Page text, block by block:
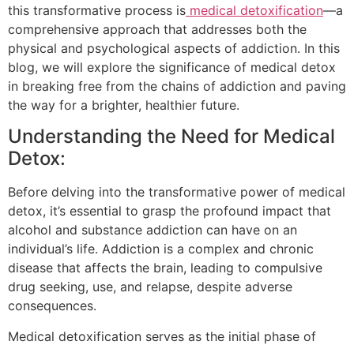
this transformative process is medical detoxification—a
comprehensive approach that addresses both the
physical and psychological aspects of addiction. In this
blog, we will explore the significance of medical detox
in breaking free from the chains of addiction and paving
the way for a brighter, healthier future.
Understanding the Need for Medical
Detox:
Before delving into the transformative power of medical
detox, it’s essential to grasp the profound impact that
alcohol and substance addiction can have on an
individual’s life. Addiction is a complex and chronic
disease that affects the brain, leading to compulsive
drug seeking, use, and relapse, despite adverse
consequences.
Medical detoxification serves as the initial phase of